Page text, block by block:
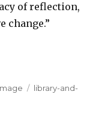
of reflection,
change.”
Categories
library-and-